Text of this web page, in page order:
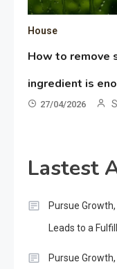
House
How to remove
ingredient is
27/04/2026
Lastest
Pursue
Leads to a
Pursue